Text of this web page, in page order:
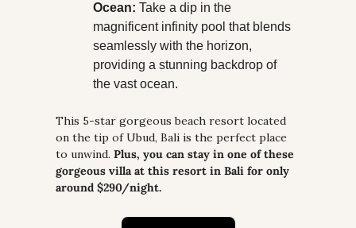
Ocean: Take a dip in the
magnificent infinity pool that blends
seamlessly with the horizon,
providing a stunning backdrop of
the vast ocean.
This 5-star gorgeous beach resort located
on the tip of Ubud, Bali is the perfect place
to unwind. Plus, you can stay in one of these
gorgeous villa at this resort in Bali for only
around $290/night.